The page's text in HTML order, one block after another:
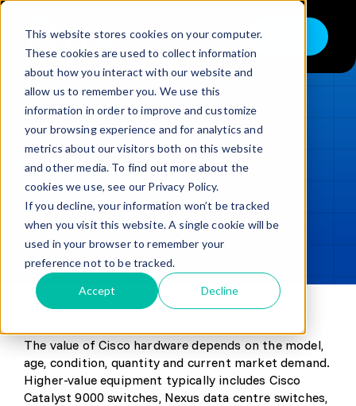
This website stores cookies on your computer.
These cookies are used to collect information
about how you interact with our website and
allow us to remember you. We use this
information in order to improve and customize
your browsing experience and for analytics and
metrics about our visitors both on this website
and other media. To find out more about the
cookies we use, see our Privacy Policy.
If you decline, your information won’t be tracked
when you visit this website. A single cookie will be
used in your browser to remember your
preference not to be tracked.
Accept Decline
Skip
content
Toggle
Navigation
Buy
Sell
Trade in – Trade up
Services
Discover
Contact
LOADING...
Updated min read
SHARE
The value of Cisco hardware depends on the model,
age, condition, quantity and current market demand.
Higher-value equipment typically includes Cisco
Catalyst 9000 switches, Nexus data centre switches,